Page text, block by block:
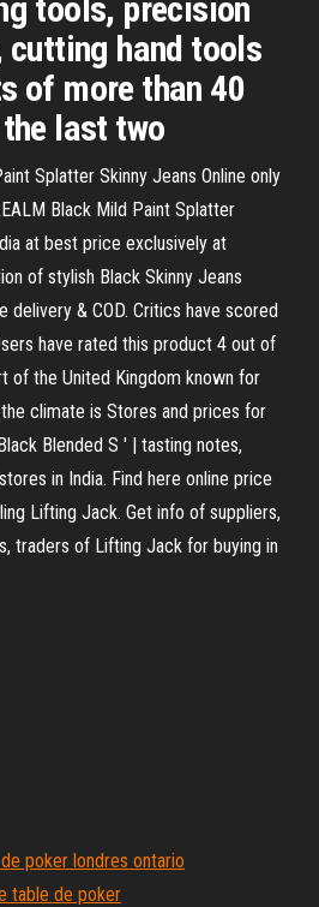
tools, precision
hand tools
of more than 40
last two
Splatter Skinny Jeans Online only
Black Mild Paint Splatter
at best price exclusively at
of stylish Black Skinny Jeans
delivery & COD. Critics have scored
have rated this product 4 out of
of the United Kingdom known for
climate is Stores and prices for
Blended S ' | tasting notes,
in India. Find here online price
Lifting Jack. Get info of suppliers,
traders of Lifting Jack for buying in
poker londres ontario
table de poker